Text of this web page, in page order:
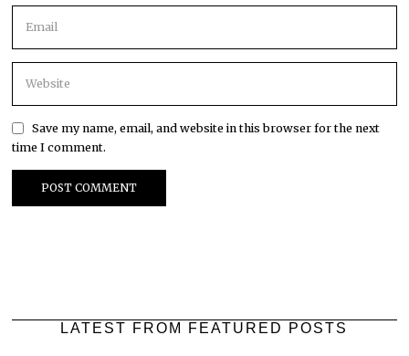
Save my name, email, and website in this browser for the next
time I comment.
LATEST FROM FEATURED POSTS